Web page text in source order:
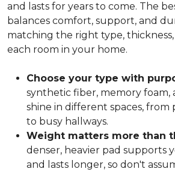
and lasts for years to come. The
balances comfort, support, and
matching the right type,
each room in your home.
Choose your type with
synthetic fiber, memory foam,
shine in different spaces, from
to busy hallways.
Weight matters more than
denser, heavier pad supports
and lasts longer, so don't